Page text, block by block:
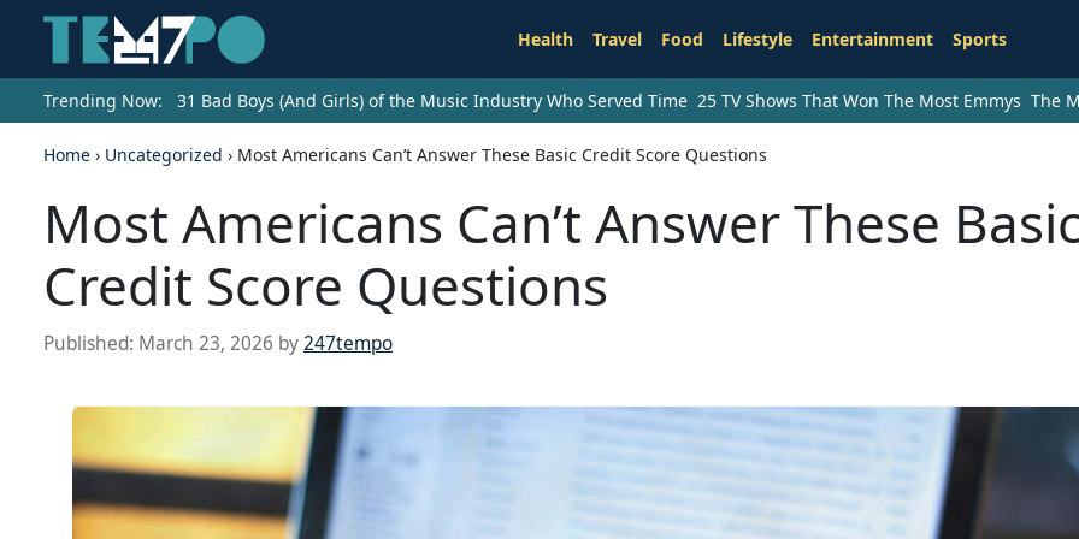
Health Travel Food Lifestyle Entertainment Sports
Trending Now: 31 Bad Boys (And Girls) of the Music Industry Who Served Time 25 TV Shows That Won The Most Emmys The
Home › Uncategorized › Most Americans Can’t Answer These Basic Credit Score Questions
Most Americans Can’t Answer These
Credit Score Questions
Published: March 23, 2026 by247tempo